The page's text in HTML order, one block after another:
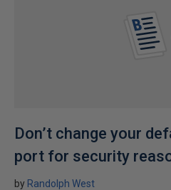
Don’t change your
port for security
by Randolph West